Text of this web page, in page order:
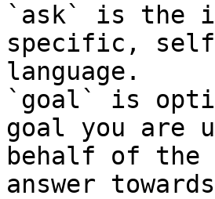
`ask` is the
specific,
language.
`goal` is
goal you are
behalf of
answer